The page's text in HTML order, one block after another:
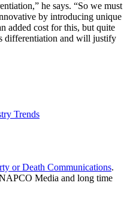
he says. “So we must
by introducing unique
added cost for this, but quite
differentiation and will justify
Trends
or Death Communications.
Media and long time